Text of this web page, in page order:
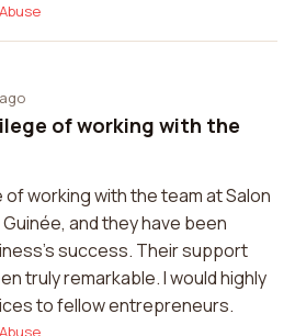
Abuse
of working with the
of working with the team at Salon
and they have been
success. Their support
truly remarkable. I would highly
to fellow entrepreneurs.
Abuse